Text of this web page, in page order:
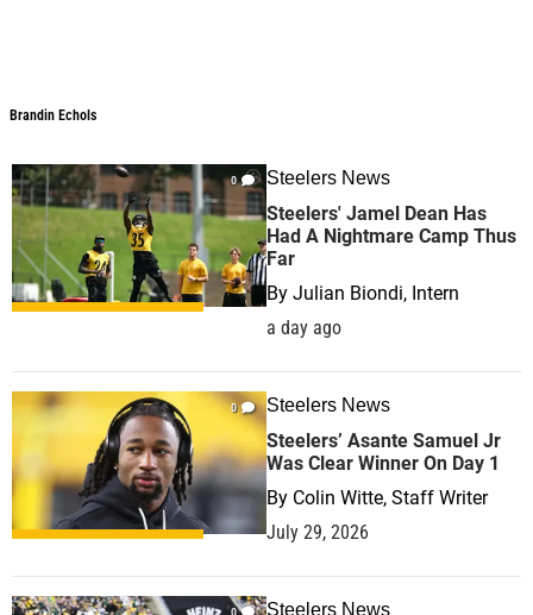
Brandin Echols
0 Steelers News
Steelers' Jamel Dean Has
Had A Nightmare Camp Thus
Far
By Julian Biondi, Intern
a day ago
0 Steelers News
Steelers’ Asante Samuel Jr
Was Clear Winner On Day 1
By Colin Witte, Staff Writer
July 29, 2026
0 Steelers News